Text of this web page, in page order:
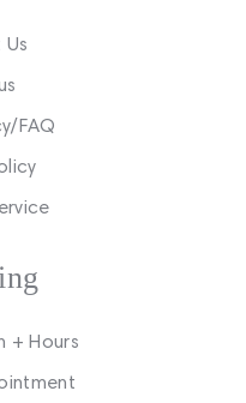
FAQ
+ Hours